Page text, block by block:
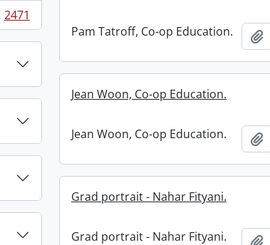
2471
Pam Tatroff, Co-op Education.
Jean Woon, Co-op Education.
Jean Woon, Co-op Education.
Grad portrait - Nahar Fityani.
Grad portrait - Nahar Fityani.